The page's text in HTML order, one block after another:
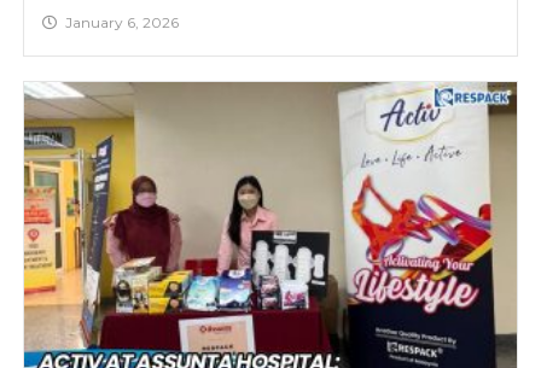
January 6, 2026